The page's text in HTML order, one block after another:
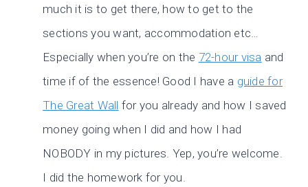
much it is to get there, how to get to the
sections you want, accommodation etc…
Especially when you’re on the 72-hour visa and
time if of the essence! Good I have a guide for
The Great Wall for you already and how I saved
money going when I did and how I had
NOBODY in my pictures. Yep, you’re welcome.
I did the homework for you.